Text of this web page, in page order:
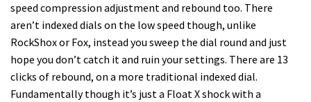
speed compression adjustment and rebound too. There
aren’t indexed dials on the low speed though, unlike
RockShox or Fox, instead you sweep the dial round and just
hope you don’t catch it and ruin your settings. There are 13
clicks of rebound, on a more traditional indexed dial.
Fundamentally though it’s just a Float X shock with a